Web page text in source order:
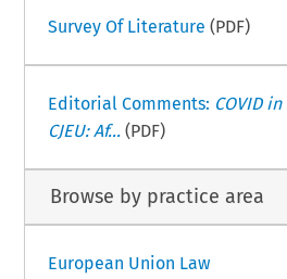
Survey Of Literature (PDF)
Editorial Comments: COVID
CJEU: Af...(PDF)
Browse by practice area
European Union Law